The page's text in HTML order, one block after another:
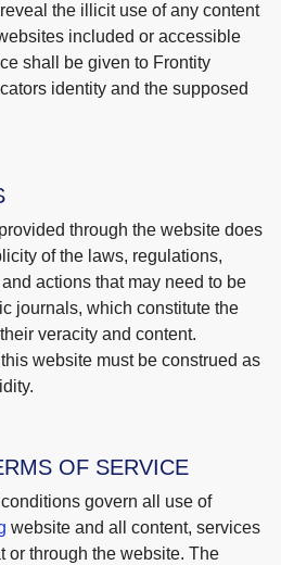
the illicit use of any content
included or accessible
shall be given to Frontity
identity and the supposed
through the website does
of the laws, regulations,
actions that may need to be
journals, which constitute the
veracity and content.
website must be construed as
OF SERVICE
govern all use of
website and all content, services
or through the website. The